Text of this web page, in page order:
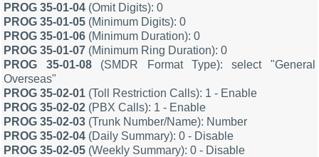
PROG 35-01-04 (Omit Digits): 0
PROG 35-01-05 (Minimum Digits): 0
PROG 35-01-06 (Minimum Duration): 0
PROG 35-01-07 (Minimum Ring Duration): 0
PROG 35-01-08(SMDR Format Type): select "General
Overseas"
PROG 35-02-01 (Toll Restriction Calls): 1 - Enable
PROG 35-02-02 (PBX Calls): 1 - Enable
PROG 35-02-03 (Trunk Number/Name): Number
PROG 35-02-04 (Daily Summary): 0 - Disable
PROG 35-02-05 (Weekly Summary): 0 - Disable